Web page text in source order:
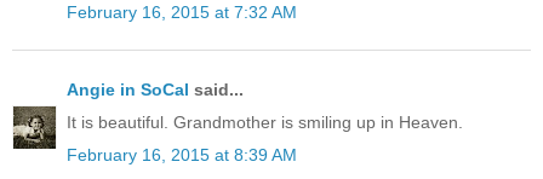
February 16, 2015 at 7:32 AM
Angie in SoCal said...
It is beautiful. Grandmother is smiling up in Heaven.
February 16, 2015 at 8:39 AM